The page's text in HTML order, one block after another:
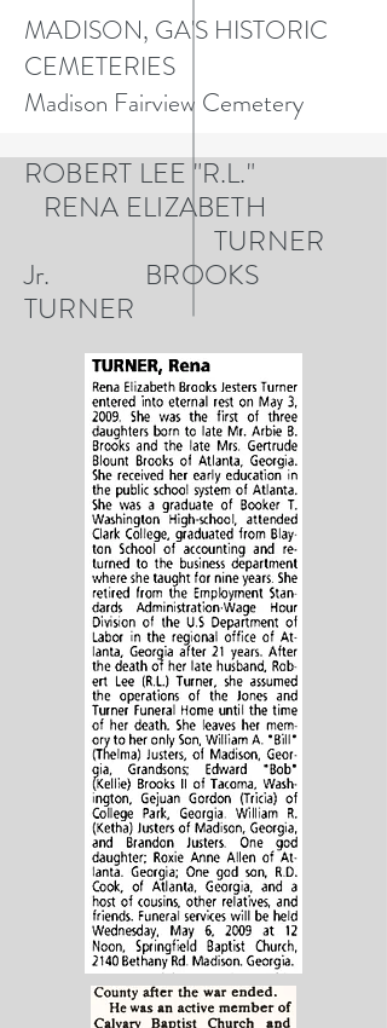
MADISON, GA'S HISTORIC
CEMETERIES
Madison Fairview Cemetery
ROBERT LEE "R.L."
RENA ELIZABETH
TURNER
Jr. BROOKS
TURNER